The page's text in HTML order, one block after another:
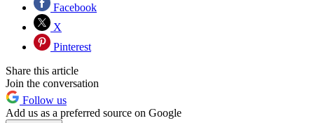
Facebook
X
Pinterest
Share this article
Join the conversation
Follow us
Add us as a preferred source on Google